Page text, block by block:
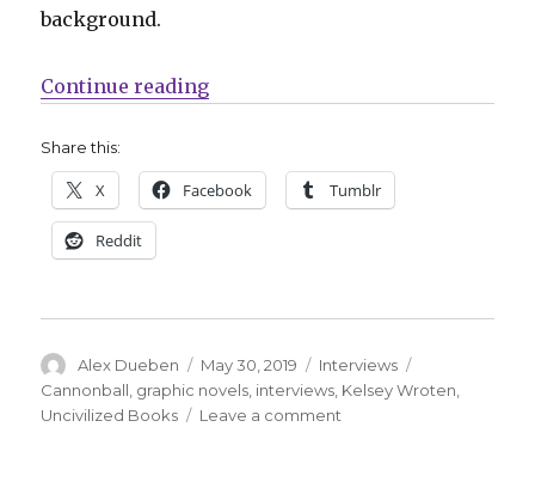
background.
Continue reading“Smash Pages Q&A: Kelsey
Share this:
X Facebook Tumblr
Reddit
Author
Alex Dueben
Posted
on
May 30, 2019 Categories
Interviews
Cannonball graphic novels interviews Kelsey Wroten
Uncivilized Books
Leave a comment